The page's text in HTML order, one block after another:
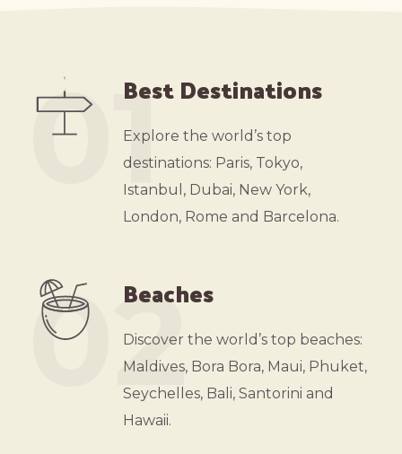
01Best Destinations
Explore the world’s top
destinations: Paris, Tokyo,
Istanbul, Dubai, New York,
London, Rome and Barcelona.
02
Beaches
Discover the world’s top beaches:
Maldives, Bora Bora, Maui, Phuket,
Seychelles, Bali, Santorini and
Hawaii.